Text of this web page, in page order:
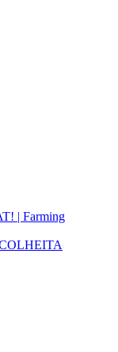
| Farming